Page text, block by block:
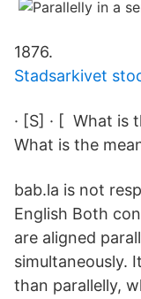
1876.
Stadsarkivet
· [S] · [ What is
What is the
bab.la is not
English Both
are aligned
simultaneously.
than parallelly,